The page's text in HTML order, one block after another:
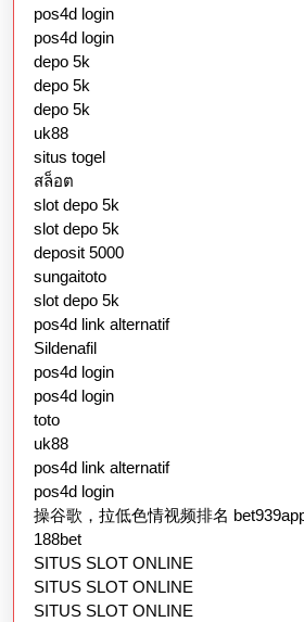
pos4d login
pos4d login
depo 5k
depo 5k
depo 5k
uk88
situs togel
สล็อต
slot depo 5k
slot depo 5k
deposit 5000
sungaitoto
slot depo 5k
pos4d link alternatif
Sildenafil
pos4d login
pos4d login
toto
uk88
pos4d link alternatif
pos4d login
操谷歌，拉低色情视频排名
188bet
SITUS SLOT ONLINE
SITUS SLOT ONLINE
SITUS SLOT ONLINE